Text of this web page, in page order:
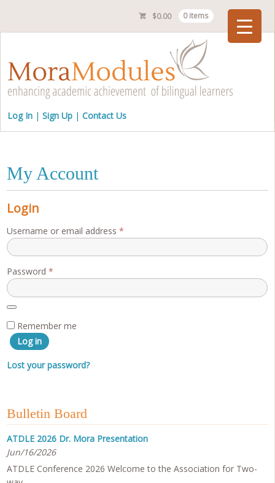
$0.00 0 items
Log In Sign Up Contact Us
My Account
Login
Username or email address*
Password*
Remember me
Log in
Lost your password?
Bulletin Board
ATDLE 2026 Dr. Mora Presentation
Jun/16/2026
ATDLE Conference 2026 Welcome to the Association for Two-